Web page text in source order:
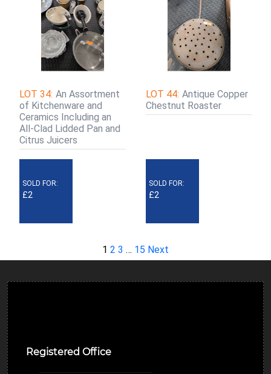
LOT 34: An Assortment
of Kitchenware and
Ceramics Including an
All-Clad Lidded Pan and
Citrus Juicers
SOLD FOR:
£2
LOT 44: Antique Copper
Chestnut Roaster
SOLD FOR:
£2
1 2 3 … 15 Next
Registered Office